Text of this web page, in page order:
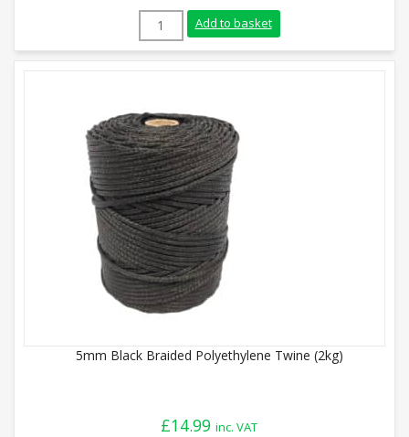
3mm Green Braided Polyethylene
Add to basket
5mm Black Braided Polyethylene Twine (2kg)
£14.99 inc. VAT